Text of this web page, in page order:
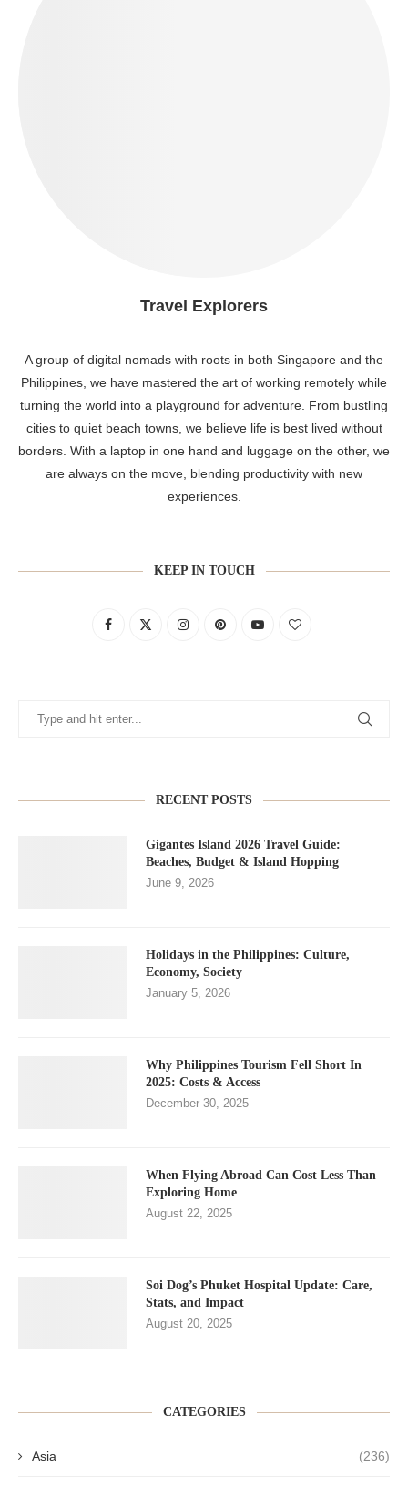
Travel Explorers
A group of digital nomads with roots in both Singapore and the
Philippines, we have mastered the art of working remotely while
turning the world into a playground for adventure. From bustling
cities to quiet beach towns, we believe life is best lived without
borders. With a laptop in one hand and luggage on the other, we
are always on the move, blending productivity with new
experiences.
KEEP IN TOUCH
RECENT POSTS
Gigantes Island 2026 Travel Guide:
Beaches, Budget & Island Hopping
June 9, 2026
Holidays in the Philippines: Culture,
Economy, Society
January 5, 2026
Why Philippines Tourism Fell Short In
2025: Costs & Access
December 30, 2025
When Flying Abroad Can Cost Less Than
Exploring Home
August 22, 2025
Soi Dog’s Phuket Hospital Update: Care,
Stats, and Impact
August 20, 2025
CATEGORIES
Asia (236)